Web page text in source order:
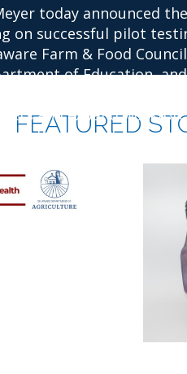
today announced
on successful pilot
Farm & Food
of Education,
and expand
Delawareans for
FEATURED